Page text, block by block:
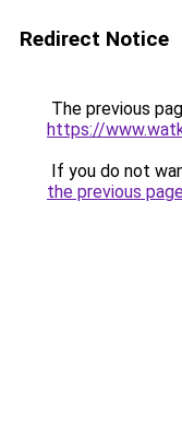
Redirect Notice
The previous
https://
If you do not
the previous